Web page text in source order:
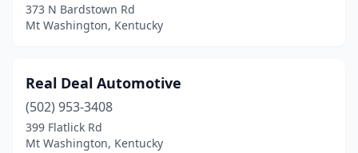
373 N Bardstown Rd
Mt Washington, Kentucky
Real Deal Automotive
(502) 953-3408
399 Flatlick Rd
Mt Washington, Kentucky